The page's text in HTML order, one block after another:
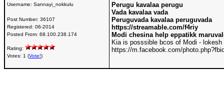
Username: Sannayi_nokkulu
Post Number: 36107
Registered: 06-2014
Posted From: 68.100.238.174
Rating:
Votes: 1 (Vote!)
Perugu kavalaa perugu
Vada kavalaa vada
Peruguvada kavalaa peruguvada
https://streamable.com/f4riy
Modi chesina help eppatikk
Kia is posssible bcos of Modi - lokesh
https://m.facebook.com/